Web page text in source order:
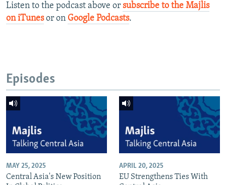
Listen to the podcast above or subscribe to the Majlis
on iTunes or on Google Podcasts.
Episodes
MAY 25, 2025
Central Asia's New Position
APRIL 20, 2025
EU Strengthens Ties With